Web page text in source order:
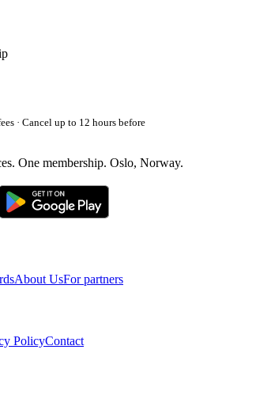
· Cancel up to 12 hours before
One membership. Oslo, Norway.
About UsFor partners
PolicyContact